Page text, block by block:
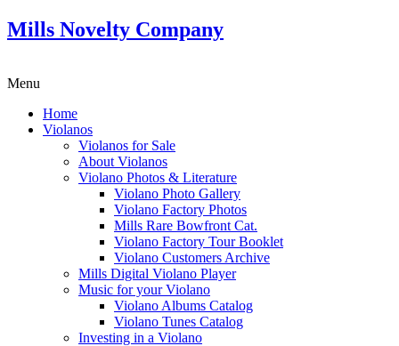
Mills Novelty Company
Menu
Home
Violanos
Violanos for Sale
About Violanos
Violano Photos & Literature
Violano Photo Gallery
Violano Factory Photos
Mills Rare Bowfront Cat.
Violano Factory Tour Booklet
Violano Customers Archive
Mills Digital Violano Player
Music for your Violano
Violano Albums Catalog
Violano Tunes Catalog
Investing in a Violano